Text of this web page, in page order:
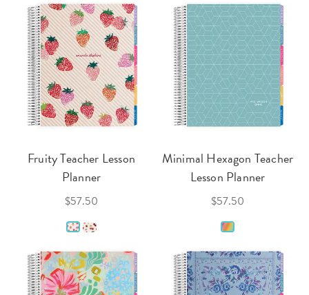
Fruity Teacher Lesson
Planner
$57.50
Minimal Hexagon Teacher
Lesson Planner
$57.50